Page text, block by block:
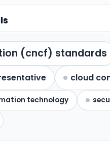
(cncf) standards
cloud
technology